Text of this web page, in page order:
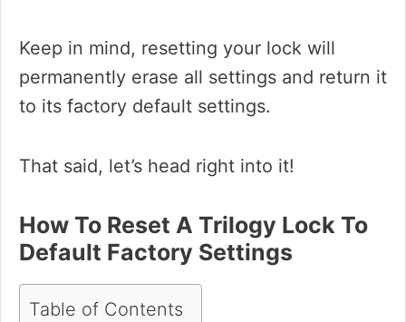
Keep in mind, resetting your lock will
permanently erase all settings and return it
to its factory default settings.
That said, let’s head right into it!
How To Reset A Trilogy Lock To
Default Factory Settings
Table of Contents